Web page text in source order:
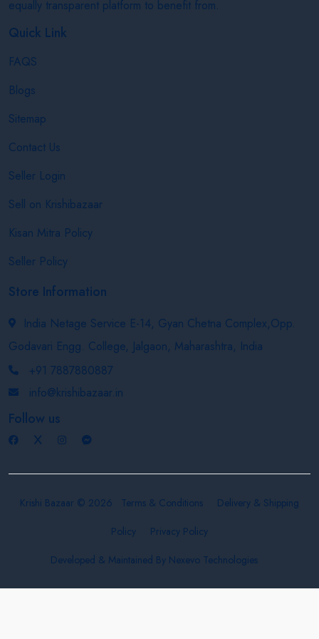
equally transparent platform to benefit from.
Quick Link
FAQS
Blogs
Sitemap
Contact Us
Seller Login
Sell on Krishibazaar
Kisan Mitra Policy
Seller Policy
Store Information
India Netage Service E-14, Gyan Chetna Complex,Opp.
Godavari Engg. College, Jalgaon, Maharashtra, India
+91 7887880887
info@krishibazaar.in
Follow us
Krishi Bazaar © 2026 Terms & Conditions
Delivery & Shipping
Policy
Privacy Policy
Developed & Maintained By Nexevo Technologies